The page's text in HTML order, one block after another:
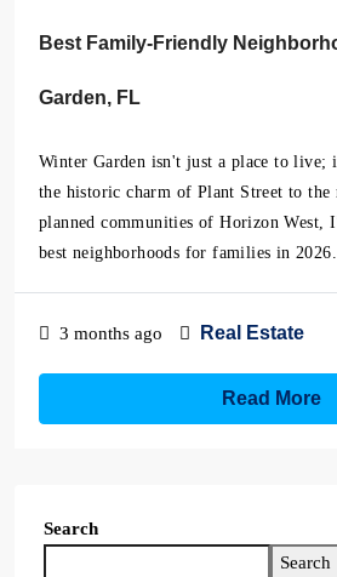
Best Family-Friendly
Garden, FL
Winter Garden isn't just a place to live;
the historic charm of Plant Street to the
planned communities of Horizon West,
best neighborhoods for families in 2026.
3 months ago Real Estate
Read More
Search
Search